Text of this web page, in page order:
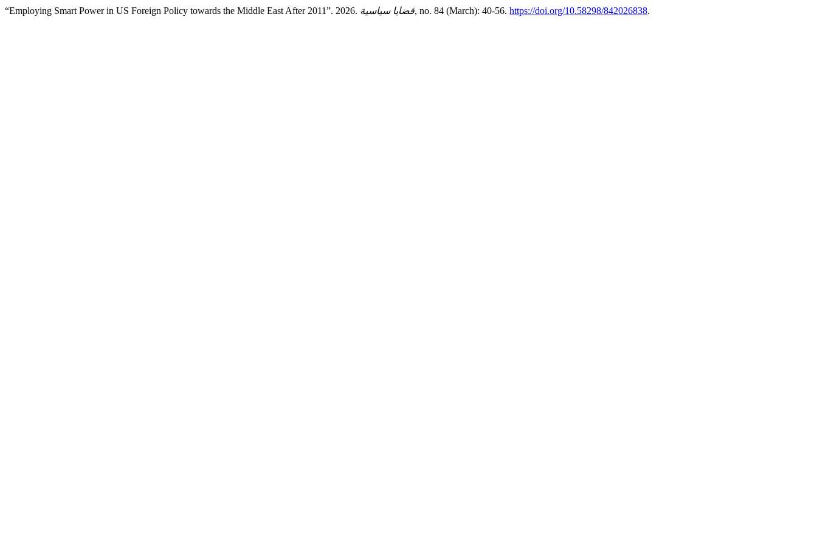
“Employing Smart Power in US Foreign Policy towards the Middle East After 2011”. 2026. قضايا سياسية, no. 84 (March): 40-56. https://doi.org/10.58298/842026838.